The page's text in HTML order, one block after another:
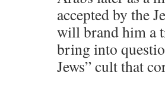
accepted by the
will brand him a
bring into
Jews” cult that